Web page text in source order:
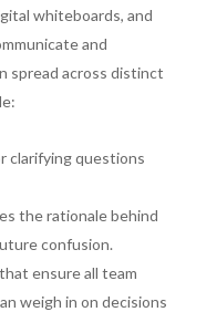
whiteboards, and
and
spread across distinct
clarifying questions
the rationale behind
confusion.
ensure all team
weigh in on decisions